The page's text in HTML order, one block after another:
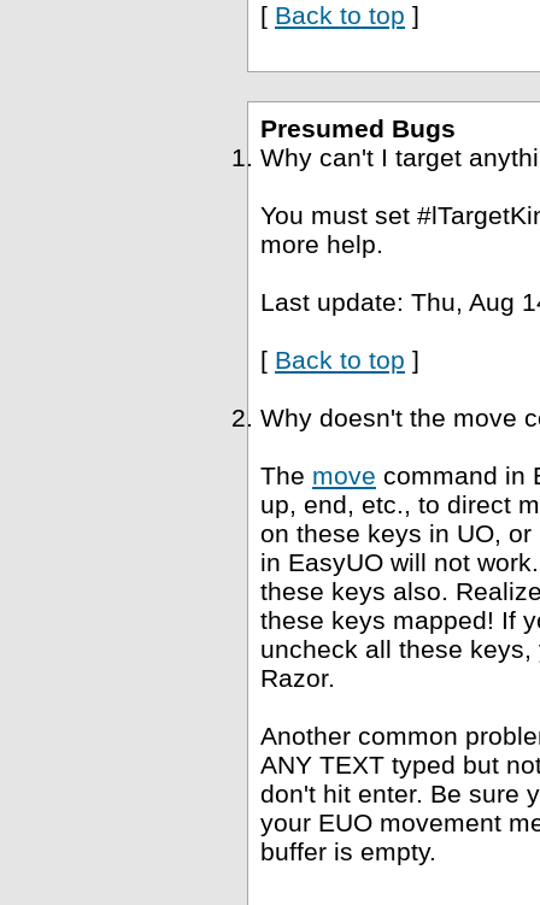
[ Back to top ]
Presumed Bugs
Why can't I target
You must set
more help.
Last update: Thu, Aug
[ Back to top ]
Why doesn't the move
The move command in
up, end, etc., to direct
on these keys in UO,
in EasyUO will not
these keys also.
these keys mapped! If
uncheck all these
Razor.
Another common
ANY TEXT typed but
don't hit enter. Be sure
your EUO movement
buffer is empty.